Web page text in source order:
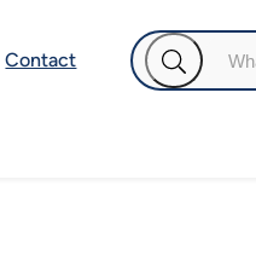
Contact